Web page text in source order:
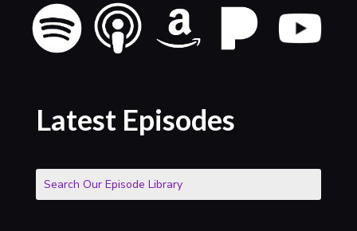
Latest Episodes